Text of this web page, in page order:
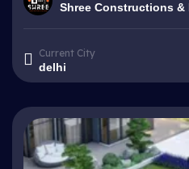
Shree Constructions &
Current City
delhi